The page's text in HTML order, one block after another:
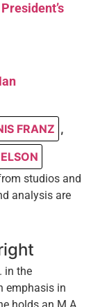
FRANZ ,
studios and
analysis are
in the
emphasis in